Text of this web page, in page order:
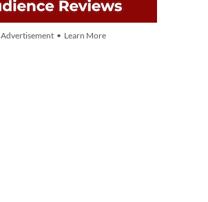
Advertisement • Learn More